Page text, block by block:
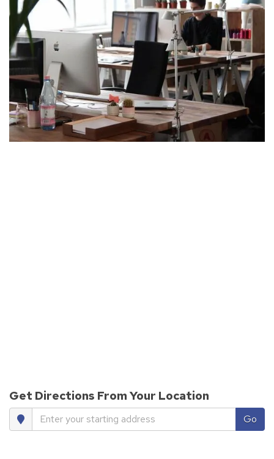
Get Directions From Your Location
Enter your starting address Go